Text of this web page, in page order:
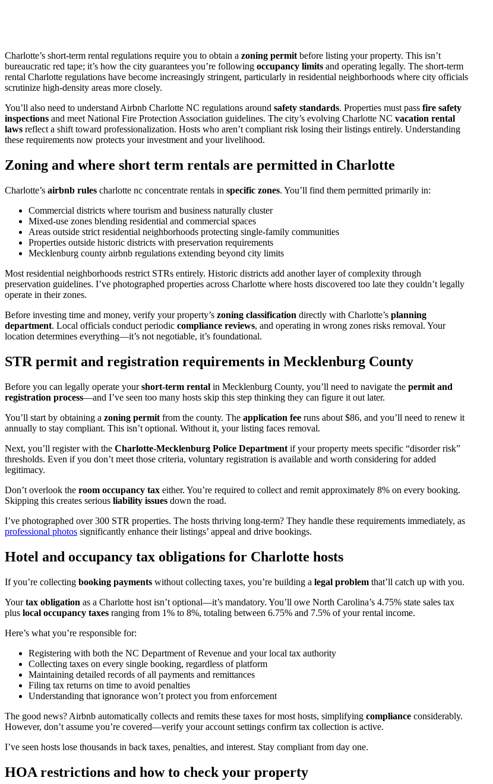
Charlotte’s short-term rental regulations require you to obtain a zoning permit before listing your property. This isn’t
bureaucratic red tape; it’s how the city guarantees you’re following occupancy limits and operating legally. The short-term
rental Charlotte regulations have become increasingly stringent, particularly in residential neighborhoods where city officials
scrutinize high-density areas more closely.
You’ll also need to understand Airbnb Charlotte NC regulations around safety standards. Properties must pass fire safety
inspections and meet National Fire Protection Association guidelines. The city’s evolving Charlotte NC vacation rental
laws reflect a shift toward professionalization. Hosts who aren’t compliant risk losing their listings entirely. Understanding
these requirements now protects your investment and your livelihood.
Zoning and where short term rentals are permitted in Charlotte
Charlotte’s airbnb rules charlotte nc concentrate rentals in specific zones. You’ll find them permitted primarily in:
Commercial districts where tourism and business naturally cluster
Mixed-use zones blending residential and commercial spaces
Areas outside strict residential neighborhoods protecting single-family communities
Properties outside historic districts with preservation requirements
Mecklenburg county airbnb regulations extending beyond city limits
Most residential neighborhoods restrict STRs entirely. Historic districts add another layer of complexity through
preservation guidelines. I’ve photographed properties across Charlotte where hosts discovered too late they couldn’t legally
operate in their zones.
Before investing time and money, verify your property’s zoning classification directly with Charlotte’s planning
department. Local officials conduct periodic compliance reviews, and operating in wrong zones risks removal. Your
location determines everything—it’s not negotiable, it’s foundational.
STR permit and registration requirements in Mecklenburg County
Before you can legally operate yourshort-term rental in Mecklenburg County, you’ll need to navigate the permit and
registration process—and I’ve seen too many hosts skip this step thinking they can figure it out later.
You’ll start by obtaining a zoning permit from the county. The application fee runs about $86, and you’ll need to renew it
annually to stay compliant. This isn’t optional. Without it, your listing faces removal.
Next, you’ll register with the Charlotte-Mecklenburg Police Department if your property meets specific “disorder risk”
thresholds. Even if you don’t meet those criteria, voluntary registration is available and worth considering for added
legitimacy.
Don’t overlook the room occupancy tax either. You’re required to collect and remit approximately 8% on every booking.
Skipping this creates serious liability issues down the road.
I’ve photographed over 300 STR properties. The hosts thriving long-term? They handle these requirements immediately, as
professional photos significantly enhance their listings’ appeal and drive bookings.
Hotel and occupancy tax obligations for Charlotte hosts
If you’re collecting booking payments without collecting taxes, you’re building a legal problem that’ll catch up with you.
Yourtax obligation as a Charlotte host isn’t optional—it’s mandatory. You’ll owe North Carolina’s 4.75% state sales tax
plus local occupancy taxes ranging from 1% to 8%, totaling between 6.75% and 7.5% of your rental income.
Here’s what you’re responsible for:
Registering with both the NC Department of Revenue and your local tax authority
Collecting taxes on every single booking, regardless of platform
Maintaining detailed records of all payments and remittances
Filing tax returns on time to avoid penalties
Understanding that ignorance won’t protect you from enforcement
The good news? Airbnb automatically collects and remits these taxes for most hosts, simplifying compliance considerably.
However, don’t assume you’re covered—verify your account settings confirm tax collection is active.
I’ve seen hosts lose thousands in back taxes, penalties, and interest. Stay compliant from day one.
HOA restrictions and how to check your property